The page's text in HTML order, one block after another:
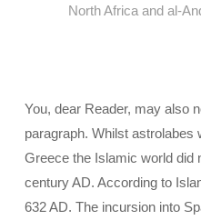
North Africa and al-
You, dear Reader, may also
paragraph. Whilst astrolabes
Greece the Islamic world did
century AD. According to
632 AD. The incursion into